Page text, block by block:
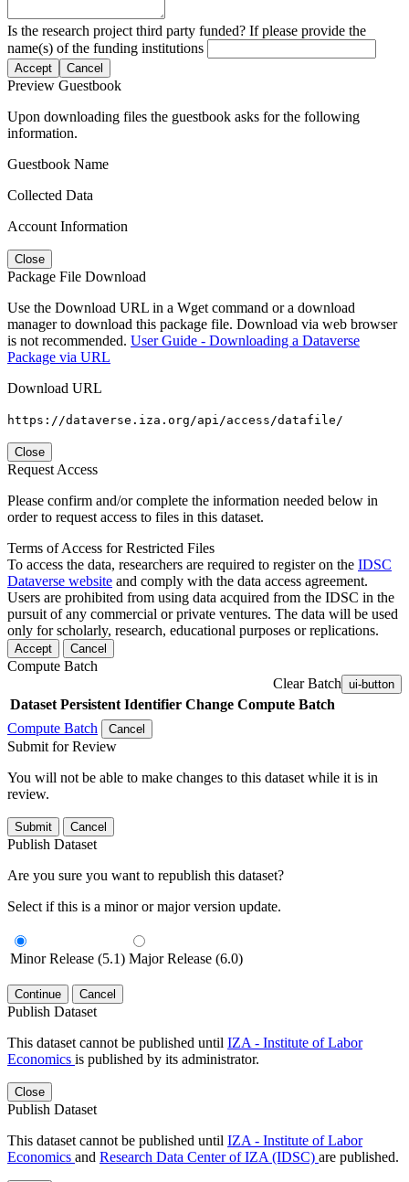
Is the research project third party funded? If please provide the
name(s) of the funding institutions
Accept Cancel
Preview Guestbook
Upon downloading files the guestbook asks for the following
information.
Guestbook Name
Collected Data
Account Information
Close
Package File Download
Use the Download URL in a Wget command or a download
manager to download this package file. Download via web browser
is not recommended. User Guide - Downloading a Dataverse
Package via URL
Download URL
https://dataverse.iza.org/api/access/datafile/
Close
Request Access
Please confirm and/or complete the information needed below in
order to request access to files in this dataset.
Terms of Access for Restricted Files
To access the data, researchers are required to register on the IDSC
Dataverse website and comply with the data access agreement.
Users are prohibited from using data acquired from the IDSC in the
pursuit of any commercial or private ventures. The data will be used
only for scholarly, research, educational purposes or replications.
Accept Cancel
Compute Batch
Clear Batch ui-button
Dataset Persistent Identifier Change Compute Batch
Compute Batch
Cancel
Submit for Review
You will not be able to make changes to this dataset while it is in
review.
Submit Cancel
Publish Dataset
Are you sure you want to republish this dataset?
Select if this is a minor or major version update.
Minor Release (5.1) Major Release (6.0)
Continue Cancel
Publish Dataset
This dataset cannot be published until IZA - Institute of Labor
Economics is published by its administrator.
Close
Publish Dataset
This dataset cannot be published until IZA - Institute of Labor
Economics and Research Data Center of IZA (IDSC) are published.